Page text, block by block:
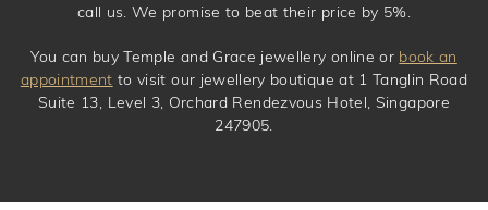
call us. We promise to beat their price by 5%.
You can buy Temple and Grace jewellery online or book an
appointment to visit our jewellery boutique at 1 Tanglin Road
Suite 13, Level 3, Orchard Rendezvous Hotel, Singapore
247905.